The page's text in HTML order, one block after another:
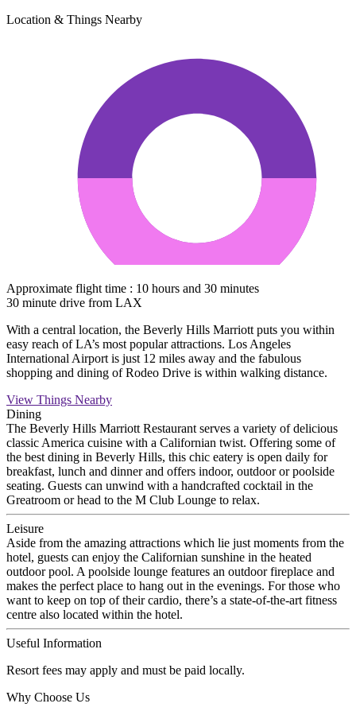
Location & Things Nearby
Approximate flight time : 10 hours and 30 minutes
30 minute drive from LAX
With a central location, the Beverly Hills Marriott puts you within
easy reach of LA’s most popular attractions. Los Angeles
International Airport is just 12 miles away and the fabulous
shopping and dining of Rodeo Drive is within walking distance.
View Things Nearby
Dining
The Beverly Hills Marriott Restaurant serves a variety of delicious
classic America cuisine with a Californian twist. Offering some of
the best dining in Beverly Hills, this chic eatery is open daily for
breakfast, lunch and dinner and offers indoor, outdoor or poolside
seating. Guests can unwind with a handcrafted cocktail in the
Greatroom or head to the M Club Lounge to relax.
Leisure
Aside from the amazing attractions which lie just moments from the
hotel, guests can enjoy the Californian sunshine in the heated
outdoor pool. A poolside lounge features an outdoor fireplace and
makes the perfect place to hang out in the evenings. For those who
want to keep on top of their cardio, there’s a state-of-the-art fitness
centre also located within the hotel.
Useful Information
Resort fees may apply and must be paid locally.
Why Choose Us